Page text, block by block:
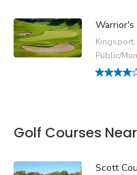
Warrior's
Kingsport,
Public/
Golf Courses
Scott